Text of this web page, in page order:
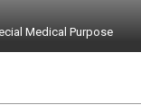
Medical Purpose